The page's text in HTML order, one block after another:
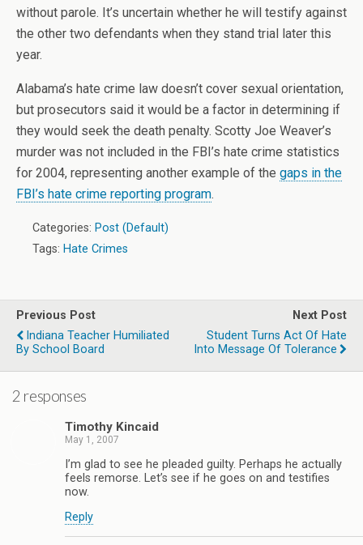
without parole. It’s uncertain whether he will testify against
the other two defendants when they stand trial later this
year.
Alabama’s hate crime law doesn’t cover sexual orientation,
but prosecutors said it would be a factor in determining if
they would seek the death penalty. Scotty Joe Weaver’s
murder was not included in the FBI’s hate crime statistics
for 2004, representing another example of the gaps in the
FBI’s hate crime reporting program.
Categories: Post (Default)
Tags: Hate Crimes
Previous Post
Indiana Teacher Humiliated
By School Board
Next Post
Student Turns Act Of Hate
Into Message Of Tolerance
2 responses
Timothy Kincaid
May 1, 2007
I’m glad to see he pleaded guilty. Perhaps he actually
feels remorse. Let’s see if he goes on and testifies
now.
Reply